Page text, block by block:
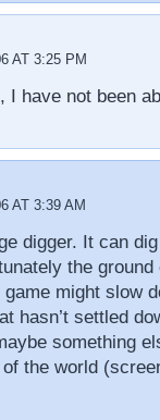
AT 3:25 PM
I have not been
AT 3:39 AM
digger. It can
the
might slow
hasn’t settled
something
the world